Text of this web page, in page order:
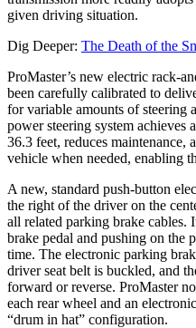
given driving situation.
Dig Deeper: The Death of the
ProMaster’s new electric rack-
been carefully calibrated to
for variable amounts of steering
power steering system achieves
36.3 feet, reduces
vehicle when needed, enabling
A new, standard push-button
the right of the driver on the
all related parking brake cables.
brake pedal and pushing on the
time. The electronic parking
driver seat belt is buckled, and
forward or reverse. ProMaster
each rear wheel and an
“drum in hat” configuration.